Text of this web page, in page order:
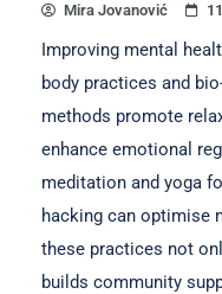
Mira Jovanović
Improving mental
body practices and
methods promote
enhance emotional
meditation and yoga
hacking can optimise
these practices not
builds community